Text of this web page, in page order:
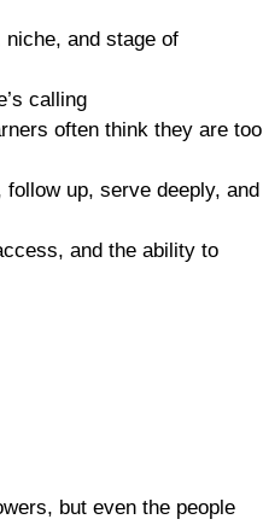
and stage of
calling
often think they are too
up, serve deeply, and
and the ability to
but even the people